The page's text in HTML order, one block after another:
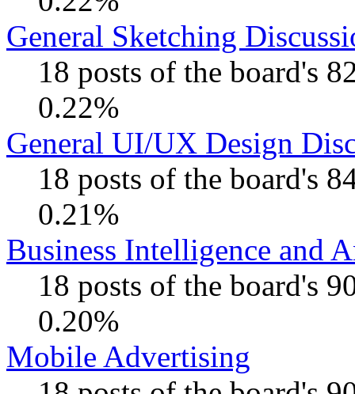
General Sketching
18 posts of the board's
0.22%
General UI/UX Design
18 posts of the board's
0.21%
Business Intelligence and
18 posts of the board's
0.20%
Mobile Advertising